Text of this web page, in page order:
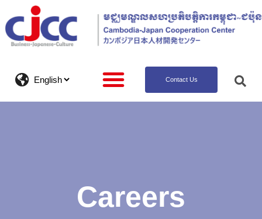
Contact Us
Careers